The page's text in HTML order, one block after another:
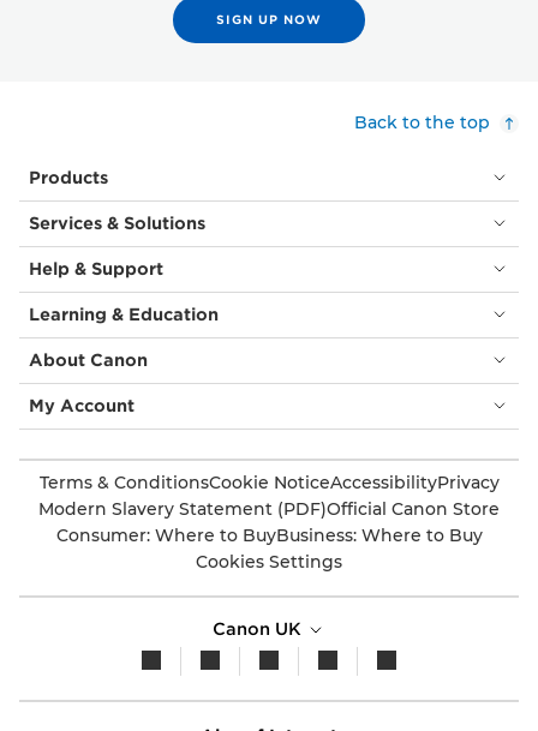
SIGN UP NOW
Back to the top
Products
Services & Solutions
Help & Support
Learning & Education
About Canon
My Account
Terms & ConditionsCookie NoticeAccessibilityPrivacy
Modern Slavery Statement (PDF)Official Canon Store
Consumer: Where to BuyBusiness: Where to Buy
Cookies Settings
Canon UK